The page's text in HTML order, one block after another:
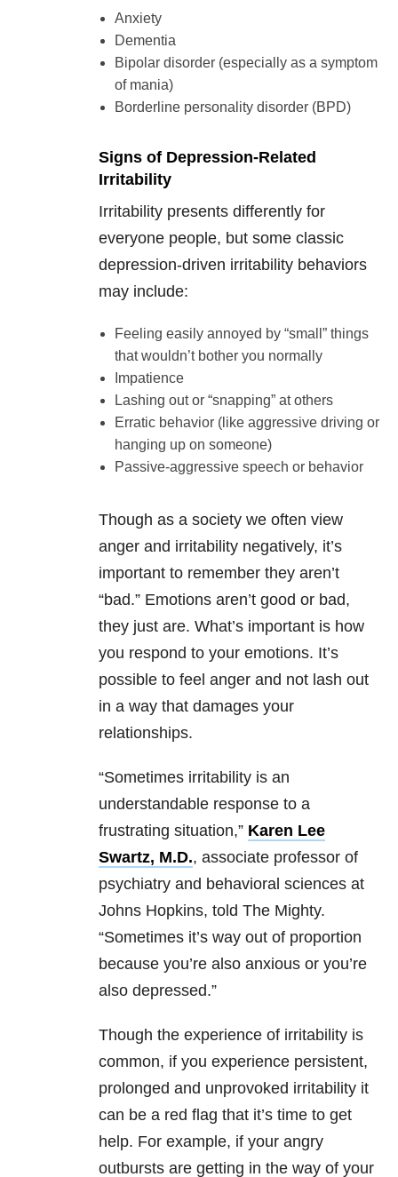
Anxiety
Dementia
Bipolar disorder (especially as a symptom
of mania)
Borderline personality disorder (BPD)
Signs of Depression-Related
Irritability
Irritability presents differently for
everyone people, but some classic
depression-driven irritability behaviors
may include:
Feeling easily annoyed by “small” things
that wouldn’t bother you normally
Impatience
Lashing out or “snapping” at others
Erratic behavior (like aggressive driving or
hanging up on someone)
Passive-aggressive speech or behavior
Though as a society we often view
anger and irritability negatively, it’s
important to remember they aren’t
“bad.” Emotions aren’t good or bad,
they just are. What’s important is how
you respond to your emotions. It’s
possible to feel anger and not lash out
in a way that damages your
relationships.
“Sometimes irritability is an
understandable response to a
frustrating situation,” Karen Lee
Swartz, M.D., associate professor of
psychiatry and behavioral sciences at
Johns Hopkins, told The Mighty.
“Sometimes it’s way out of proportion
because you’re also anxious or you’re
also depressed.”
Though the experience of irritability is
common, if you experience persistent,
prolonged and unprovoked irritability it
can be a red flag that it’s time to get
help. For example, if your angry
outbursts are getting in the way of your